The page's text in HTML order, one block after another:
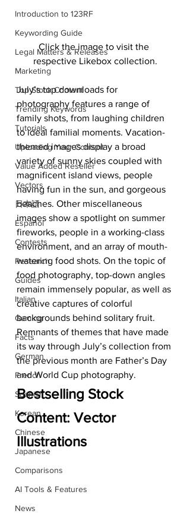
Introduction to 123RF
Keywording Guide
Legal Matters & Releases
Marketing
Top Stock Content
Trending Keywords
Tutorials
Uploading Your Content
Value Added Reseller
Vectors
日本語
Español
Contests
Research
Guides
Italian
Gaming
Facts
German
French
Spanish
Korean
Chinese
Japanese
Comparisons
AI Tools & Features
News
Click the image to visit the
respective Likebox collection.
July’s top downloads for
photography features a range of
family shots, from laughing children
to ideal familial moments. Vacation-
themed images display a broad
variety of sunny skies coupled with
magnificent island views, people
having fun in the sun, and gorgeous
beaches. Other miscellaneous
images show a spotlight on summer
fireworks, people in a working-class
environment, and an array of mouth-
watering food shots. On the topic of
food photography, top-down angles
remain immensely popular, as well as
creative captures of colorful
backgrounds behind solitary fruit.
Remnants of themes that have made
its way through July’s collection from
the previous month are Father’s Day
and World Cup photography.
Bestselling Stock
Content: Vector
Illustrations